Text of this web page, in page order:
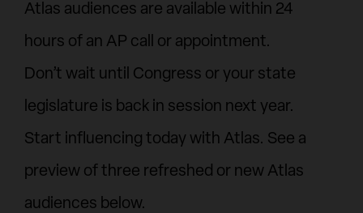
Atlas audiences are available within 24
hours of an AP call or appointment.
Don’t wait until Congress or your state
legislature is back in session next year.
Start influencing today with Atlas. See a
preview of three refreshed or new Atlas
audiences below.